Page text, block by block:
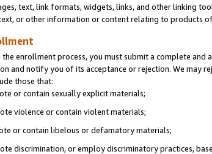
text, link formats, widgets, links, and other linking
or other information or content relating to products
the enrollment process, you must submit a complete
and notify you of its acceptance or rejection. We may
those that:
or contain sexually explicit materials;
violence or contain violent materials;
or contain libelous or defamatory materials;
discrimination, or employ discriminatory practices,